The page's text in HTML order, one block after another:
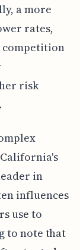
a more
rates,
competition
risk
in
influences
use to
to note that